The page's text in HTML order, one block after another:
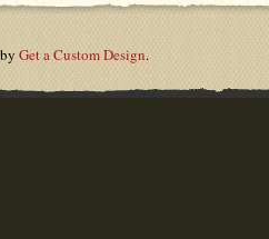
Get a Custom Design.